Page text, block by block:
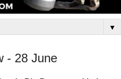
▼
- 28 June